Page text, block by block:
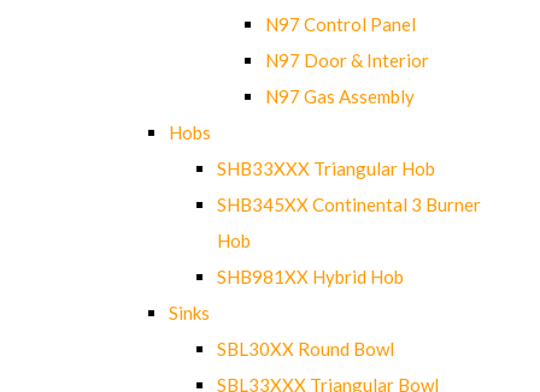
N97 Control Panel
N97 Door & Interior
N97 Gas Assembly
Hobs
SHB33XXX Triangular Hob
SHB345XX Continental 3 Burner
Hob
SHB981XX Hybrid Hob
Sinks
SBL30XX Round Bowl
SBL33XXX Triangular Bowl